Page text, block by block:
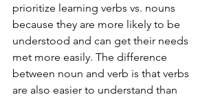
prioritize learning verbs vs. nouns
because they are more likely to be
understood and can get their needs
met more easily. The difference
between noun and verb is that verbs
are also easier to understand than